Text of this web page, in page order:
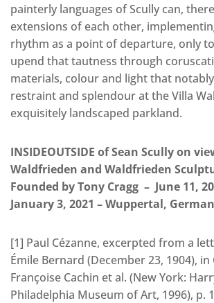
painterly languages of Scully can,
extensions of each other,
rhythm as a point of departure, only
upend that tautness through
materials, colour and light that
restraint and splendour at the Villa
exquisitely landscaped parkland.
INSIDEOUTSIDE of Sean Scully on
Waldfrieden and Waldfrieden
Founded by Tony Cragg – June 11,
January 3, 2021 – Wuppertal,
[1] Paul Cézanne, excerpted from a
Émile Bernard (December 23, 1904), in
Françoise Cachin et al. (New York:
Philadelphia Museum of Art, 1996), p.